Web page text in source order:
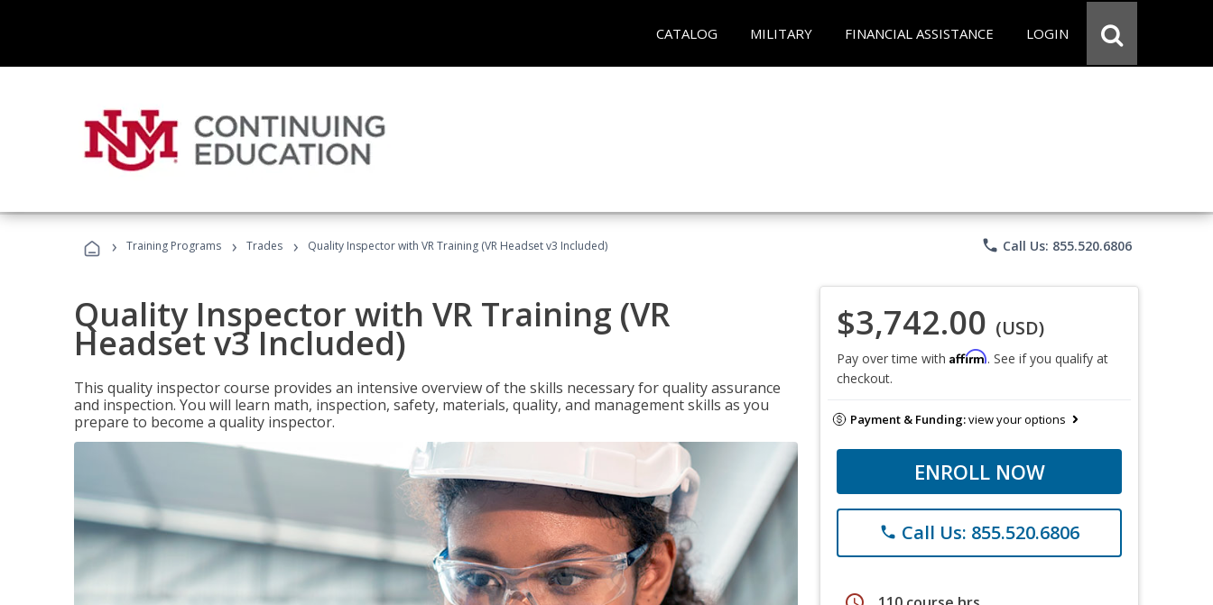
CATALOG MILITARY FINANCIAL ASSISTANCE LOGIN
› Training Programs › Trades › Quality Inspector with VR Training (VR Headset v3 Included) phone Call Us: 855.520.6806
Quality Inspector with VR Training (VR
Headset v3 Included)
This quality inspector course provides an intensive overview of the skills necessary for quality assurance
and inspection. You will learn math, inspection, safety, materials, quality, and management skills as you
prepare to become a quality inspector.
$3,742.00 (USD)
Pay over time with Affirm. See if you qualify at
checkout.
Payment & Funding:view your options
ENROLL NOW
phone Call Us: 855.520.6806